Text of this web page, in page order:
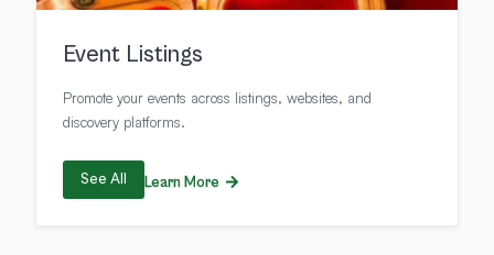
Event Listings
Promote your events across listings, websites, and
discovery platforms.
See All Learn More